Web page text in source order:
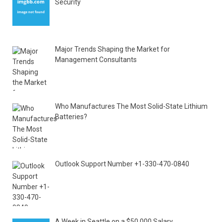
Security
Major Trends Shaping the Market for
Management Consultants
Who Manufactures The Most Solid-State Lithium
Batteries?
Outlook Support Number +1-330-470-0840